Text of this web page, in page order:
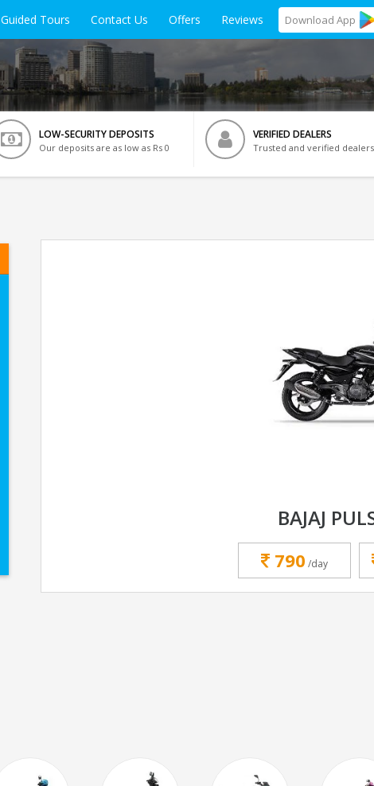
Guided Tours Contact Us Offers Reviews Download App
LOW-SECURITY DEPOSITS
Our deposits are as low as Rs 0
VERIFIED DEALERS
Trusted and verified dealers
BAJAJ
790 /day